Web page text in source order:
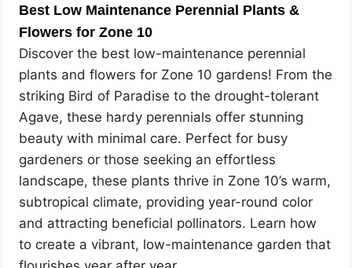
Best Low Maintenance Perennial Plants &
Flowers for Zone 10
Discover the best low-maintenance perennial
plants and flowers for Zone 10 gardens! From the
striking Bird of Paradise to the drought-tolerant
Agave, these hardy perennials offer stunning
beauty with minimal care. Perfect for busy
gardeners or those seeking an effortless
landscape, these plants thrive in Zone 10’s warm,
subtropical climate, providing year-round color
and attracting beneficial pollinators. Learn how
to create a vibrant, low-maintenance garden that